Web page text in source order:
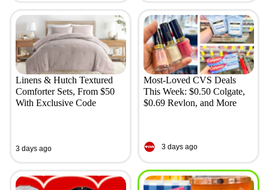
Linens & Hutch Textured
Comforter Sets, From $50
With Exclusive Code
3 days ago
Most-Loved CVS Deals
This Week: $0.50 Colgate,
$0.69 Revlon, and More
3 days ago